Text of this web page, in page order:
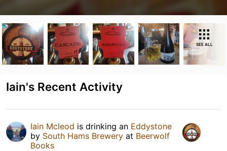
SEE ALL
Iain's Recent Activity
Iain Mcleod is drinking an Eddystone
by South Hams Brewery at Beerwolf
Books